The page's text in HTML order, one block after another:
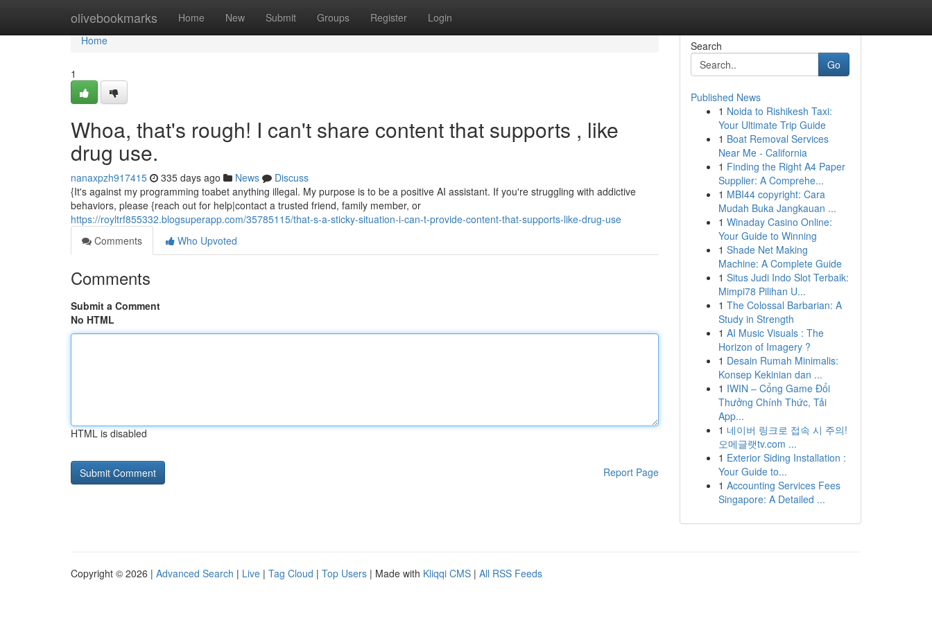
olivebookmarks Home New Submit Groups Register Login
Home
Home
1
Whoa, that's rough! I can't share content that supports , like
drug use.
nanaxpzh917415 335 days ago News
Discuss
{It's against my programming toabet anything illegal. My purpose is to be a positive AI assistant. If you're struggling with addictive
behaviors, please {reach out for help|contact a trusted friend, family member, or
https://royltrf855332.blogsuperapp.com/35785115/that-s-a-sticky-situation-i-can-t-provide-content-that-supports-like-drug-use
Comments
Who Upvoted
Comments
Submit a Comment
No HTML
HTML is disabled
Report Page
Search
Go
Published News
1 Noida to Rishikesh Taxi:
Your Ultimate Trip Guide
1 Boat Removal Services
Near Me - California
1 Finding the Right A4 Paper
Supplier: A Comprehe...
1 MBI44 copyright: Cara
Mudah Buka Jangkauan ...
1 Winaday Casino Online:
Your Guide to Winning
1 Shade Net Making
Machine: A Complete Guide
1 Situs Judi Indo Slot Terbaik:
Mimpi78 Pilihan U...
1 The Colossal Barbarian: A
Study in Strength
1 AI Music Visuals : The
Horizon of Imagery ?
1 Desain Rumah Minimalis:
Konsep Kekinian dan ...
1 IWIN – Cổng Game Đổi
Thưởng Chính Thức, Tải
App...
1 네이버 링크로 접속 시 주의!
오메글랫tv.com ...
1 Exterior Siding Installation :
Your Guide to...
1 Accounting Services Fees
Singapore: A Detailed ...
Copyright © 2026 | Advanced Search | Live | Tag Cloud | Top Users | Made with Kliqqi CMS | All RSS Feeds